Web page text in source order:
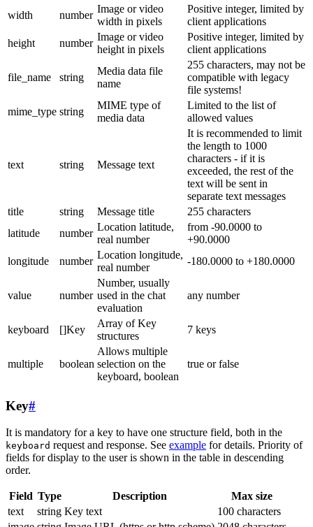
width
number
Image or video
width in pixels
Positive integer, limited by
client applications
height
number
Image or video
height in pixels
Positive integer, limited by
client applications
file_name string
Media data file
name
255 characters, may not be
compatible with legacy
file systems!
mime_type string
MIME type of
media data
Limited to the list of
allowed values
text string Message text
It is recommended to limit
the length to 1000
characters - if it is
exceeded, the rest of the
text will be sent in
separate text messages
title
string Message title
255 characters
latitude
number
Location latitude,
real number
from -90.0000 to
+90.0000
longitude
number
Location longitude,
real number
-180.0000 to +180.0000
value number
Number, usually
used in the chat
evaluation
any number
keyboard []Key
Array of Key
structures
7 keys
multiple boolean
Allows multiple
selection on the
keyboard, boolean
true or false
Key#
It is mandatory for a key to have one structure field, both in the
keyboard request and response. See example for details. Priority of
fields for display to the user is shown in the table in descending
order.
Field Type Description
Max size
text
string Key text
100 characters